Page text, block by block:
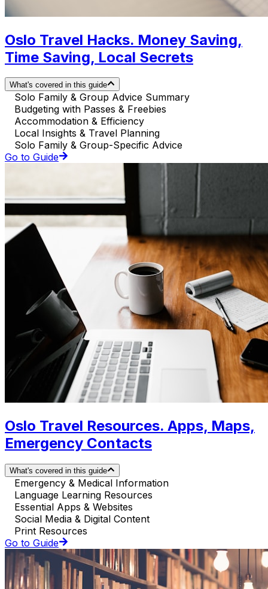
Oslo Travel Hacks. Money Saving,
Time Saving, Local Secrets
What's covered in this guide
Solo Family & Group Advice Summary
Budgeting with Passes & Freebies
Accommodation & Efficiency
Local Insights & Travel Planning
Solo Family & Group-Specific Advice
Go to Guide
Oslo Travel Resources. Apps, Maps,
Emergency Contacts
What's covered in this guide
Emergency & Medical Information
Language Learning Resources
Essential Apps & Websites
Social Media & Digital Content
Print Resources
Go to Guide